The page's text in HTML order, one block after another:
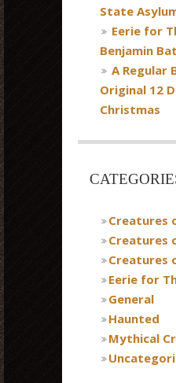
State
Eerie for
Benjamin
A Regular
Original 12
Christmas
Creatures
Creatures
Creatures
Eerie for
General
Haunted
Mythical